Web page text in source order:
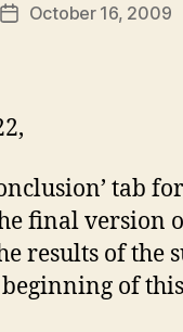
PostOctober 16, 2009
tab
final version
results of the
of